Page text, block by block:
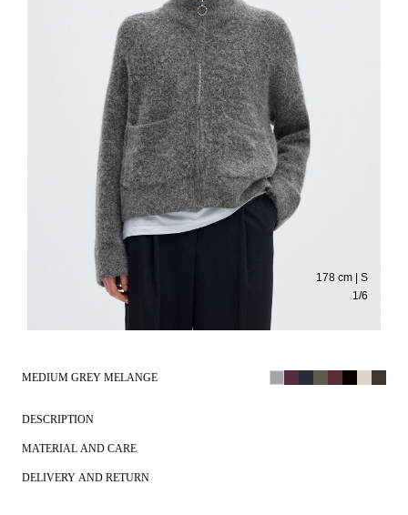
1/6
178 cm | S
MEDIUM GREY MELANGE
DESCRIPTION
MATERIAL AND CARE
DELIVERY AND RETURN